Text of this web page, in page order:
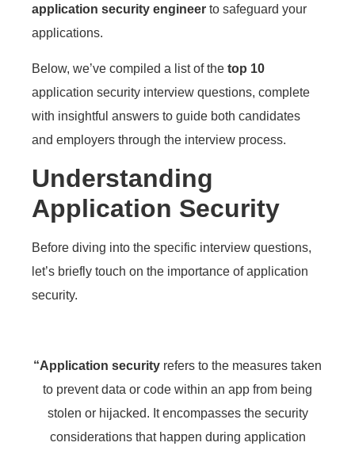
application security engineer to safeguard your
applications.
Below, we’ve compiled a list of the top 10
application security interview questions, complete
with insightful answers to guide both candidates
and employers through the interview process.
Understanding
Application Security
Before diving into the specific interview questions,
let’s briefly touch on the importance of application
security.
“Application security refers to the measures taken
to prevent data or code within an app from being
stolen or hijacked. It encompasses the security
considerations that happen during application